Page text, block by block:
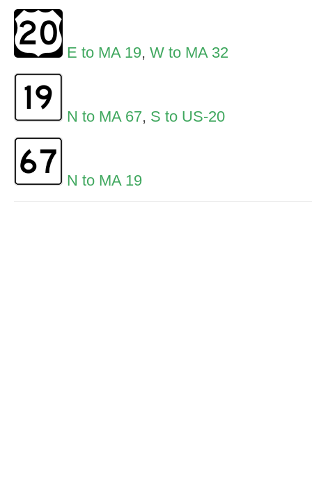
E to MA 19, W to MA 32
N to MA 67, S to US-20
N to MA 19